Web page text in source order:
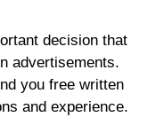
decision that
advertisements.
you free written
and experience.